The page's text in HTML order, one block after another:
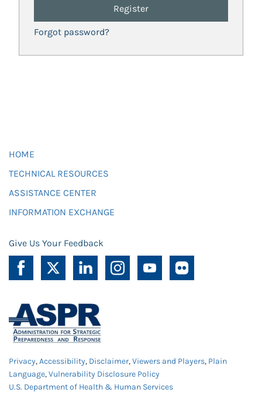
Register
Forgot password?
HOME
TECHNICAL RESOURCES
ASSISTANCE CENTER
INFORMATION EXCHANGE
Give Us Your Feedback
Privacy,Accessibility, Disclaimer,Viewers and Players, Plain
Language,Vulnerability Disclosure Policy
U.S. Department of Health & Human Services